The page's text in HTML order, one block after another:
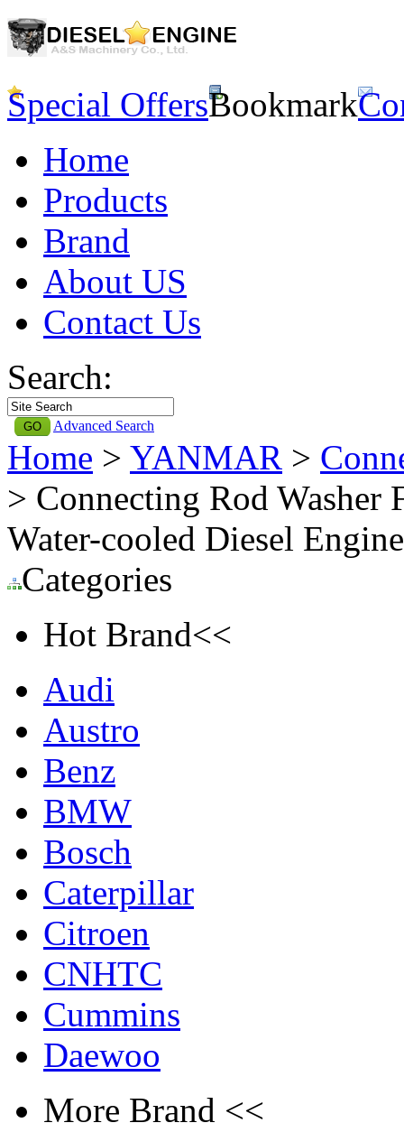
Special OffersBookmark
Home
Products
Brand
About US
Contact Us
Search:
Advanced Search
Home > YANMAR >
> Connecting Rod
Water-cooled Diesel
Categories
Hot Brand<<
Audi
Austro
Benz
BMW
Bosch
Caterpillar
Citroen
CNHTC
Cummins
Daewoo
More Brand <<